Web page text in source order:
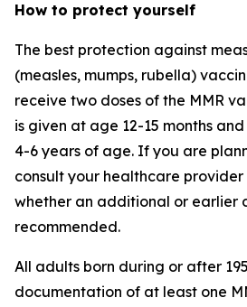
How to protect yourself
The best protection against
(measles, mumps, rubella)
receive two doses of the MMR
is given at age 12-15 months
4-6 years of age. If you are
consult your healthcare
whether an additional or earlier
recommended.
All adults born during or after
documentation of at least one